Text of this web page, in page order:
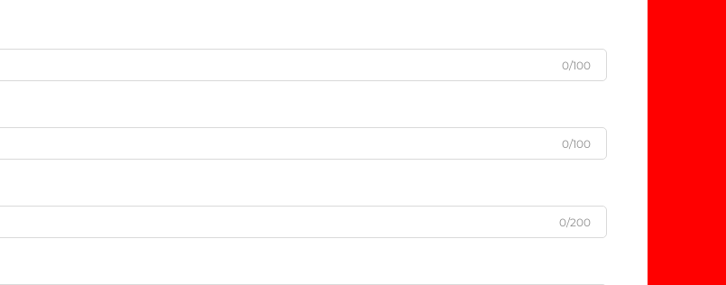
0/100
0/100
0/200